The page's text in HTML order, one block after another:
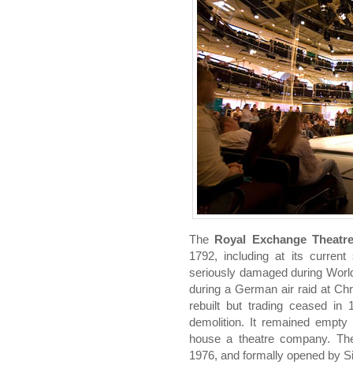
The Royal Exchange Theatre
1792, including at its current
seriously damaged during
during a German air raid at
rebuilt but trading ceased in
demolition. It remained
house a theatre company.
1976, and formally opened by